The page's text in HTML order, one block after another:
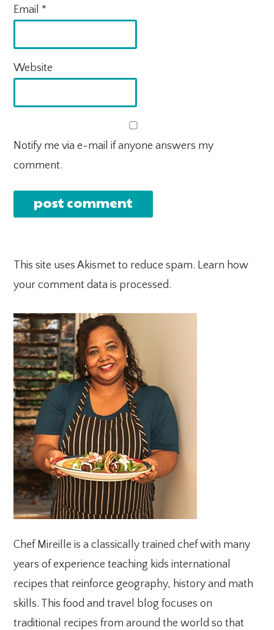
Email *
Website
Notify me via e-mail if anyone answers my
comment.
This site uses Akismet to reduce spam. Learn how
your comment data is processed.
PRIMARY
SIDEBAR
Chef Mireille is a classically trained chef with many
years of experience teaching kids international
recipes that reinforce geography, history and math
skills. This food and travel blog focuses on
traditional recipes from around the world so that